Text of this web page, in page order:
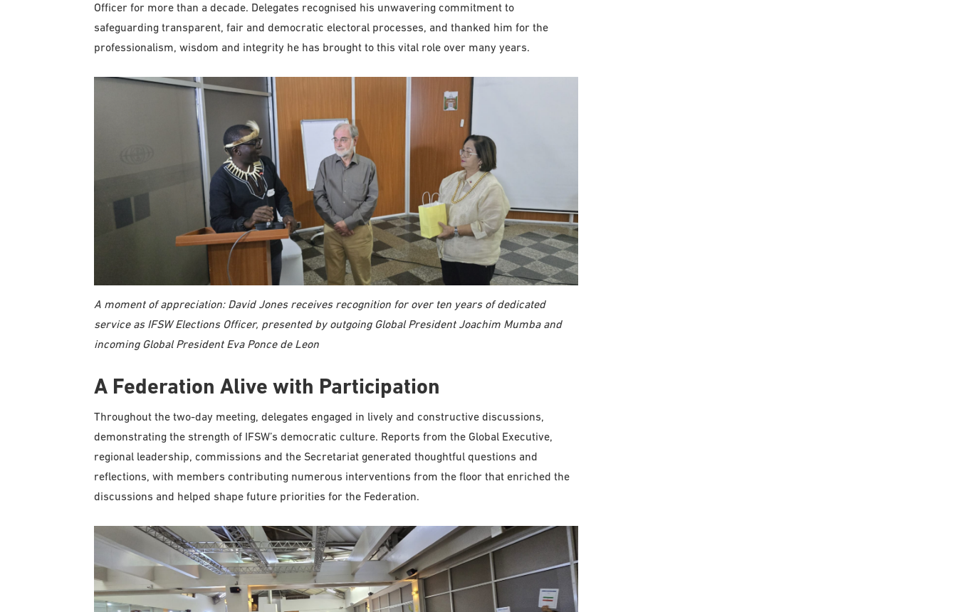
Officer for more than a decade. Delegates recognised his unwavering commitment to
safeguarding transparent, fair and democratic electoral processes, and thanked him for the
professionalism, wisdom and integrity he has brought to this vital role over many years.
A moment of appreciation: David Jones receives recognition for over ten years of dedicated
service as IFSW Elections Officer, presented by outgoing Global President Joachim Mumba and
incoming Global President Eva Ponce de Leon
A Federation Alive with Participation
Throughout the two-day meeting, delegates engaged in lively and constructive discussions,
demonstrating the strength of IFSW’s democratic culture. Reports from the Global Executive,
regional leadership, commissions and the Secretariat generated thoughtful questions and
reflections, with members contributing numerous interventions from the floor that enriched the
discussions and helped shape future priorities for the Federation.